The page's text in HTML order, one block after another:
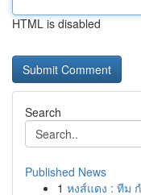
HTML is disabled
Search
Published News
1 หงส์แดง : ทีม